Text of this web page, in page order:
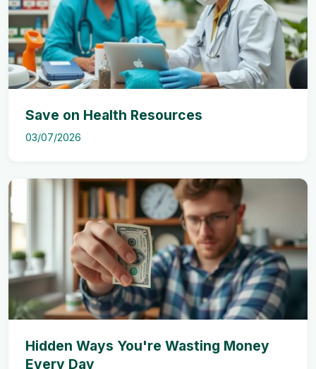
Save on Health Resources
03/07/2026
Hidden Ways You're Wasting Money
Every Day